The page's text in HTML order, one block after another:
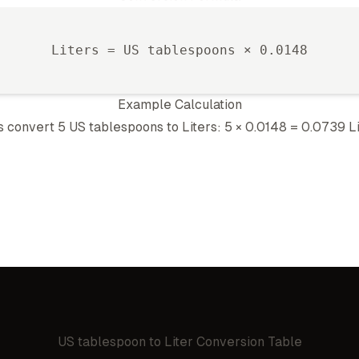
Liters = US tablespoons × 0.0148
Example Calculation
convert 5 US tablespoons to Liters: 5 × 0.0148 = 0.0739
US tablespoon to Liter Conversion Table